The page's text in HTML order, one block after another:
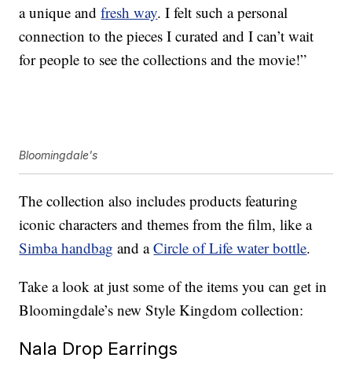
a unique andfresh way. I felt such a personal
connection to the pieces I curated and I can’t wait
for people to see the collections and the movie!”
Bloomingdale's
The collection also includes products featuring
iconic characters and themes from the film, like a
Simba handbag and aCircle of Life water bottle.
Take a look at just some of the items you can get in
Bloomingdale’s new Style Kingdom collection:
Nala Drop Earrings